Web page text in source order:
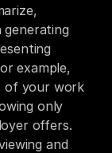
example,
of your work
only
offers.
and